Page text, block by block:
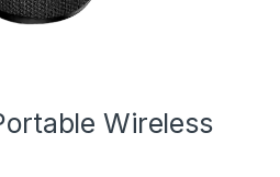
Wireless